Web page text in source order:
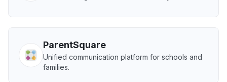
ParentSquare
Unified communication platform for schools and
families.